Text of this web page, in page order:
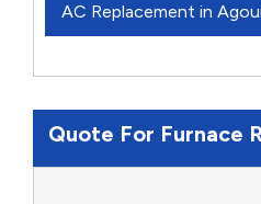
AC Replacement in
Quote For Furnace